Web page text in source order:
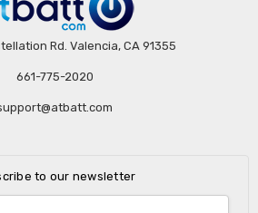
Rd. Valencia, CA 91355
661-775-2020
to our newsletter